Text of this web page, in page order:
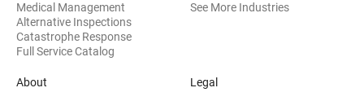
Medical Management
Alternative Inspections
Catastrophe Response
Full Service Catalog
See More Industries
About Legal